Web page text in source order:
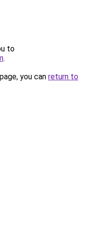
to
.
you can return to